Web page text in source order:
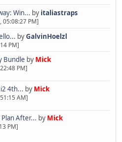
Win... by italiastraps
05:08:27 PM]
byGalvinHoelzl
PM]
Bundle by Mick
PM]
4th... by Mick
AM]
After... by Mick
PM]